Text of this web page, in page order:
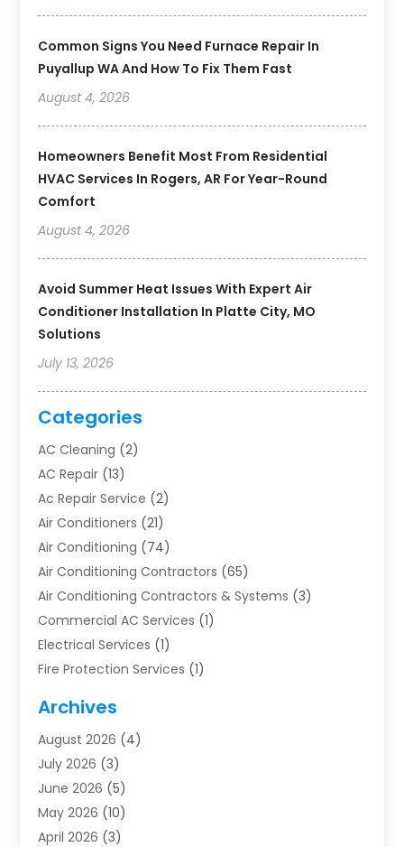
Common Signs You Need Furnace Repair In
Puyallup WA And How To Fix Them Fast
August 4, 2026
Homeowners Benefit Most From Residential
HVAC Services In Rogers, AR For Year-Round
Comfort
August 4, 2026
Avoid Summer Heat Issues With Expert Air
Conditioner Installation In Platte City, MO
Solutions
July 13, 2026
Categories
AC Cleaning (2)
AC Repair (13)
Ac Repair Service (2)
Air Conditioners (21)
Air Conditioning (74)
Air Conditioning Contractors (65)
Air Conditioning Contractors & Systems (3)
Commercial AC Services (1)
Electrical Services (1)
Fire Protection Services (1)
Furnace Repair
Heat Pump Repair
Heating(2)
Heating & Air Conditioning
Heating & Cooling
Heating And Air Conditioning
Archives
August 2026 (4)
July 2026 (3)
June 2026 (5)
May 2026 (10)
April 2026 (3)